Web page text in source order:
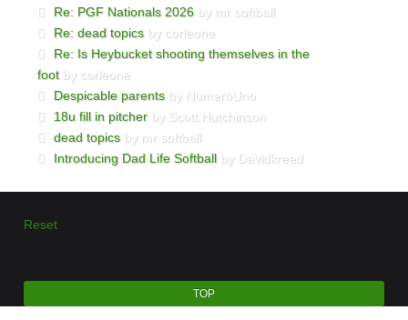
Re: PGF Nationals 2026 by mr softball
Re: dead topics by corleone
Re: Is Heybucket shooting themselves in the
foot by corleone
Despicable parents by NumeroUno
18u fill in pitcher by Scott Hutchinson
dead topics by mr softball
Introducing Dad Life Softball by Davidkreed
Reset
TOP